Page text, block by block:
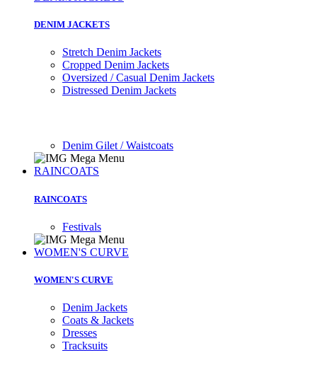
DENIM JACKETS
Stretch Denim Jackets
Cropped Denim Jackets
Oversized / Casual Denim Jackets
Distressed Denim Jackets
Denim Gilet / Waistcoats
RAINCOATS
RAINCOATS
Festivals
WOMEN'S CURVE
WOMEN'S CURVE
Denim Jackets
Coats & Jackets
Dresses
Tracksuits